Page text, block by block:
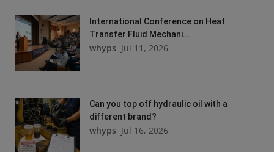
International Conference on Heat
Transfer Fluid Mechani...
whyps Jul 11, 2026
Can you top off hydraulic oil with a
different brand?
whyps Jul 16, 2026